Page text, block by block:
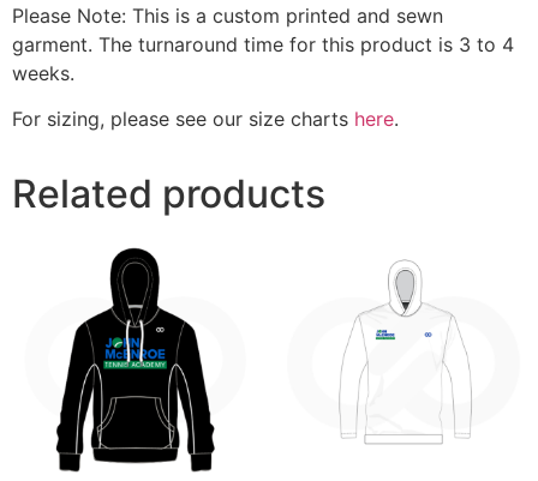
Please Note: This is a custom printed and sewn
garment. The turnaround time for this product is 3 to 4
weeks.
For sizing, please see our size charts here.
Related products